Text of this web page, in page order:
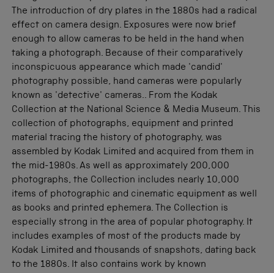
The introduction of dry plates in the 1880s had a radical
effect on camera design. Exposures were now brief
enough to allow cameras to be held in the hand when
taking a photograph. Because of their comparatively
inconspicuous appearance which made 'candid'
photography possible, hand cameras were popularly
known as 'detective' cameras.. From the Kodak
Collection at the National Science & Media Museum. This
collection of photographs, equipment and printed
material tracing the history of photography, was
assembled by Kodak Limited and acquired from them in
the mid-1980s. As well as approximately 200,000
photographs, the Collection includes nearly 10,000
items of photographic and cinematic equipment as well
as books and printed ephemera. The Collection is
especially strong in the area of popular photography. It
includes examples of most of the products made by
Kodak Limited and thousands of snapshots, dating back
to the 1880s. It also contains work by known